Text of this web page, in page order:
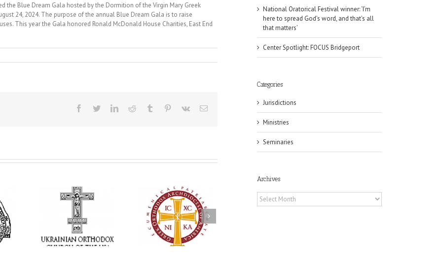
the Blue Dream Gala hosted by the Dormition of the Virgin Mary Greek
24, 2024. The purpose of the annual Blue Dream Gala is to raise
This year the Gala honored Ronald McDonald House Charities, East End
Facebook
TwitterLinkedInReddit Tumblr Pinterest
Vk Email
a Living
Faith,
and
National Oratorical
Festival winner: ‘I’m
here to spread God’s
word, and that’s all
that matters’
Premiere of New
Divine Liturgy
Setting in Memory of
Archbishop Dimitri to
take place in Dallas, TX
National Oratorical Festival winner: ‘I’m
here to spread God’s word, and that’s all
that matters’
Center Spotlight: FOCUS Bridgeport
Categories
Jurisdictions
Ministries
Seminaries
Archives
Archives